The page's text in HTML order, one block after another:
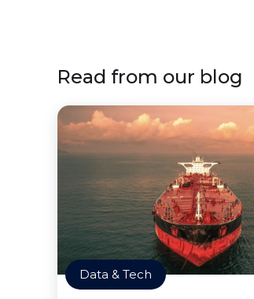
Read from our blog
Data & Tech